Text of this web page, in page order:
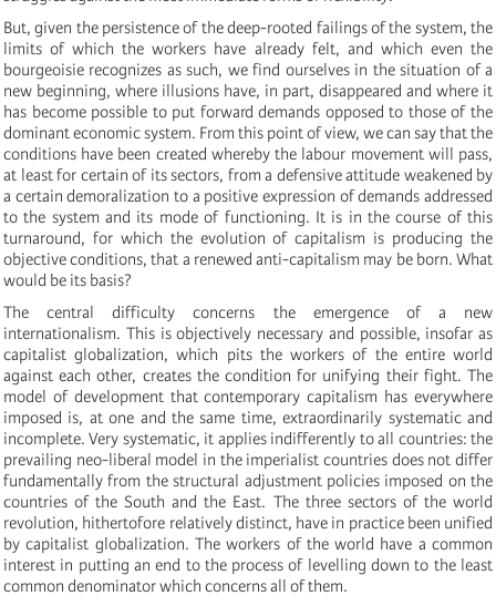
But, given the persistence of the deep-rooted failings of the system, the
limits of which the workers have already felt, and which even the
bourgeoisie recognizes as such, we find ourselves in the situation of a
new beginning, where illusions have, in part, disappeared and where it
has become possible to put forward demands opposed to those of the
dominant economic system. From this point of view, we can say that the
conditions have been created whereby the labour movement will pass,
at least for certain of its sectors, from a defensive attitude weakened by
a certain demoralization to a positive expression of demands addressed
to the system and its mode of functioning. It is in the course of this
turnaround, for which the evolution of capitalism is producing the
objective conditions, that a renewed anti-capitalism may be born. What
would be its basis?
The central difficulty concerns the emergence of a new
internationalism. This is objectively necessary and possible, insofar as
capitalist globalization, which pits the workers of the entire world
against each other, creates the condition for unifying their fight. The
model of development that contemporary capitalism has everywhere
imposed is, at one and the same time, extraordinarily systematic and
incomplete. Very systematic, it applies indifferently to all countries: the
prevailing neo-liberal model in the imperialist countries does not differ
fundamentally from the structural adjustment policies imposed on the
countries of the South and the East. The three sectors of the world
revolution, hithertofore relatively distinct, have in practice been unified
by capitalist globalization. The workers of the world have a common
interest in putting an end to the process of levelling down to the least
common denominator which concerns all of them.